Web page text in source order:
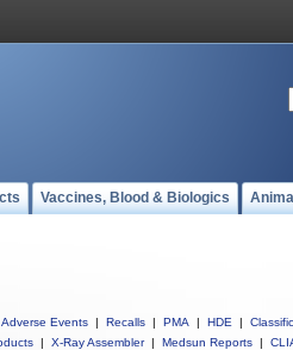
Vaccines, Blood & Biologics
Adverse Events | Recalls | PMA | HDE |
| X-Ray Assembler | Medsun Reports |